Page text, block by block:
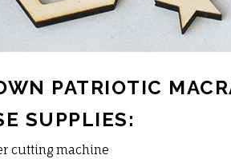
PATRIOTIC
SUPPLIES:
cutting machine